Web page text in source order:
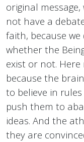
original
not have a
faith, because
whether the
exist or not.
because the
to believe in
push them to
ideas. And the
they are